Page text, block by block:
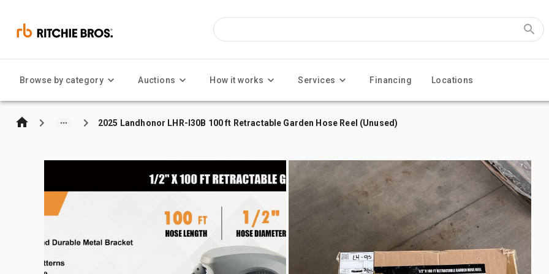
Browse by category Auctions How it works Services Financing Locations
2025 Landhonor LHR-I30B 100 ft Retractable Garden Hose Reel (Unused)